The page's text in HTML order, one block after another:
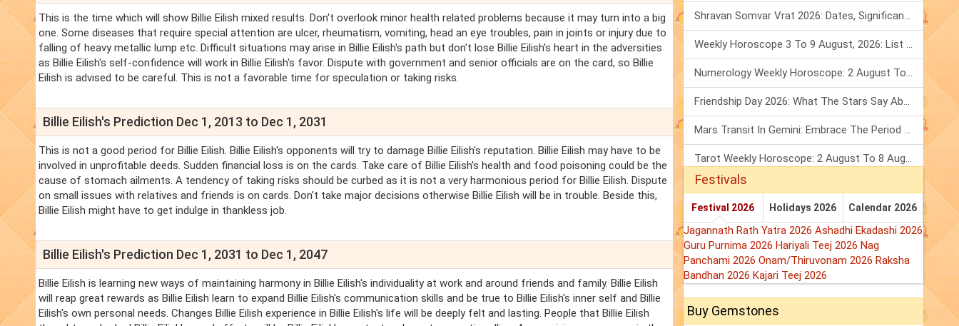
This is the time which will show Billie Eilish mixed results. Don't overlook minor health related problems because it may turn into a big
one. Some diseases that require special attention are ulcer, rheumatism, vomiting, head an eye troubles, pain in joints or injury due to
falling of heavy metallic lump etc. Difficult situations may arise in Billie Eilish's path but don't lose Billie Eilish's heart in the adversities
as Billie Eilish's self-confidence will work in Billie Eilish's favor. Dispute with government and senior officials are on the card, so Billie
Eilish is advised to be careful. This is not a favorable time for speculation or taking risks.
Billie Eilish's Prediction Dec 1, 2013 to Dec 1, 2031
This is not a good period for Billie Eilish. Billie Eilish's opponents will try to damage Billie Eilish's reputation. Billie Eilish may have to be
involved in unprofitable deeds. Sudden financial loss is on the cards. Take care of Billie Eilish's health and food poisoning could be the
cause of stomach ailments. A tendency of taking risks should be curbed as it is not a very harmonious period for Billie Eilish. Dispute
on small issues with relatives and friends is on cards. Don't take major decisions otherwise Billie Eilish will be in trouble. Beside this,
Billie Eilish might have to get indulge in thankless job.
Billie Eilish's Prediction Dec 1, 2031 to Dec 1, 2047
Billie Eilish is learning new ways of maintaining harmony in Billie Eilish's individuality at work and around friends and family. Billie Eilish
will reap great rewards as Billie Eilish learn to expand Billie Eilish's communication skills and be true to Billie Eilish's inner self and Billie
Eilish's own personal needs. Changes Billie Eilish experience in Billie Eilish's life will be deeply felt and lasting. People that Billie Eilish
Shravan Somvar Vrat 2026: Dates, Significance & Rituals In August
Weekly Horoscope 3 To 9 August, 2026: List Of Fasts & Festivals
Numerology Weekly Horoscope: 2 August To 8 August, 2026
Friendship Day 2026: What The Stars Say About Your Best Friend!
Mars Transit In Gemini: Embrace The Period Full Of Energy & Intelligence
Tarot Weekly Horoscope: 2 August To 8 August, 2026
Festivals
Festival 2026 Holidays 2026 Calendar 2026
Jagannath Rath Yatra 2026 Ashadhi Ekadashi 2026
Guru Purnima 2026 Hariyali Teej 2026 Nag
Panchami 2026 Onam/Thiruvonam 2026 Raksha
Bandhan 2026 Kajari Teej 2026
Buy Gemstones